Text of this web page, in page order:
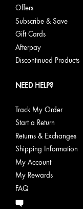
Offers
Subscribe & Save
Gift Cards
Afterpay
Discontinued Products
NEED HELP?
Track My Order
Start a Return
Returns & Exchanges
Shipping Information
My Account
My Rewards
FAQ